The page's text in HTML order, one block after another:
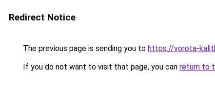
Redirect Notice
The previous page is sending you to https://vorota-
If you do not want to visit that page, you can return to